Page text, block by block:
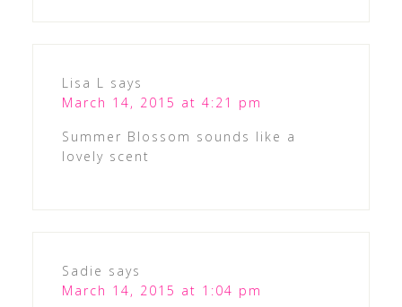
Lisa L says
March 14, 2015 at 4:21 pm
Summer Blossom sounds like a
lovely scent
Sadie says
March 14, 2015 at 1:04 pm